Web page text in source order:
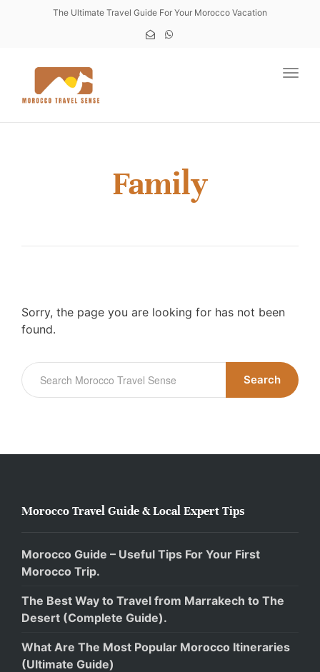
The Ultimate Travel Guide For Your Morocco Vacation
Family
Sorry, the page you are looking for has not been
found.
Search
Morocco Travel Guide & Local Expert Tips
Morocco Guide – Useful Tips For Your First
Morocco Trip.
The Best Way to Travel from Marrakech to The
Desert (Complete Guide).
What Are The Most Popular Morocco Itineraries
(Ultimate Guide)